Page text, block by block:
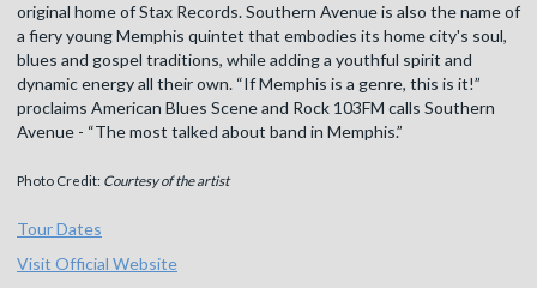
original home of Stax Records. Southern Avenue is also the name of
a fiery young Memphis quintet that embodies its home city's soul,
blues and gospel traditions, while adding a youthful spirit and
dynamic energy all their own. “If Memphis is a genre, this is it!”
proclaims American Blues Scene and Rock 103FM calls Southern
Avenue - “The most talked about band in Memphis.”
Photo Credit: Courtesy of the artist
Tour Dates
Visit Official Website